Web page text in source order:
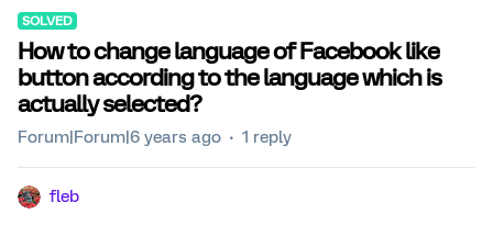
SOLVED
How to change language of Facebook like
button according to the language which is
actually selected?
Forum|Forum|6 years ago 1 reply
fleb